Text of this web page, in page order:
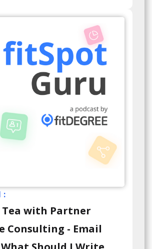
:
with Partner
Consulting - Email